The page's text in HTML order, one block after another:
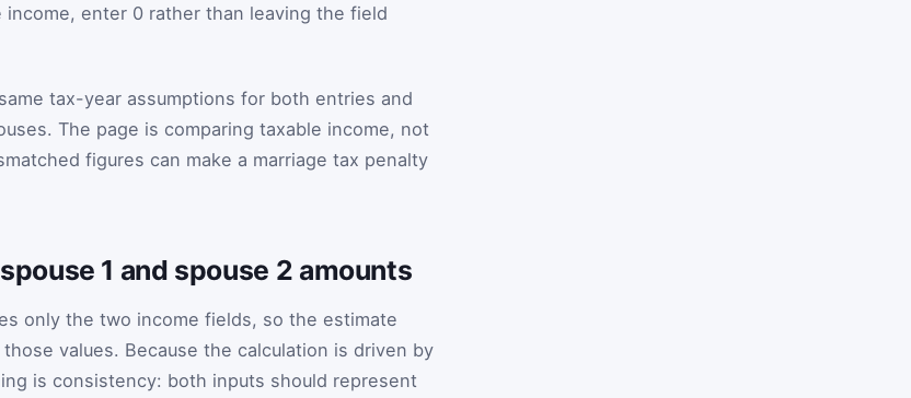
enter 0 rather than leaving the field
tax-year assumptions for both entries and
The page is comparing taxable income, not
figures can make a marriage tax penalty
1 and spouse 2 amounts
only the two income fields, so the estimate
values. Because the calculation is driven by
is consistency: both inputs should represent